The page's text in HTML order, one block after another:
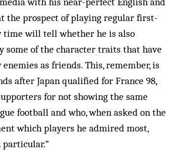
the prospect of playing regular first-
time will tell whether he is also
some of the character traits that have
as friends. This, remember, is
after Japan qualified for France 98,
for not showing the same
football and who, when asked on the
which players he admired most,
particular.”